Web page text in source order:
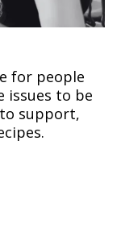
for people
issues to be
support,